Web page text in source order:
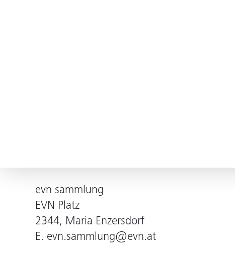
evn sammlung
EVN Platz
2344, Maria Enzersdorf
E. evn.sammlung@evn.at